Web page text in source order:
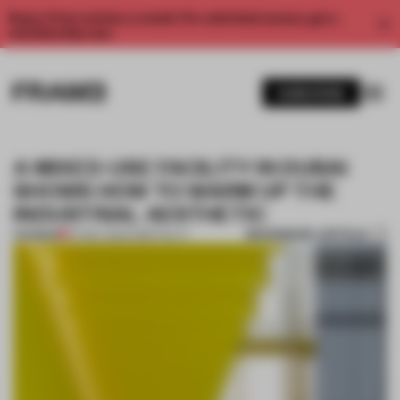
Enjoy 2 free articles a month. For unlimited access, get a
A MIXED-USE FACILITY IN DUBAI
SHOWS HOW TO WARM UP THE
INDUSTRIAL AESTHETIC
PREMIUM 07 MAY 2021•HOSPITALITY BOOKMARK ARTICLE